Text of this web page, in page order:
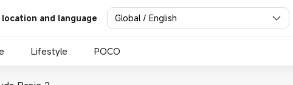
and language Global / English
Lifestyle POCO